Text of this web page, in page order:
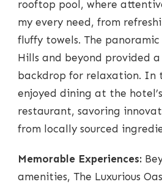
rooftop pool, where
my every need, from
fluffy towels. The
Hills and beyond provided
backdrop for relaxation. In
enjoyed dining at the
restaurant, savoring
from locally sourced
Memorable Experiences:
amenities, The Luxurious